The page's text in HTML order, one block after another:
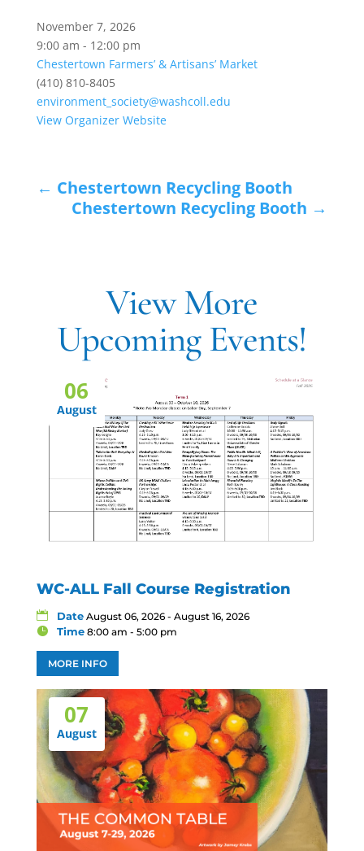
November 7, 2026
9:00 am - 12:00 pm
Chestertown Farmers’ & Artisans’ Market
(410) 810-8405
environment_society@washcoll.edu
View Organizer Website
← Chestertown Recycling Booth
Chestertown Recycling Booth →
View More
Upcoming Events!
06
August
WC-ALL Fall Course Registration
Date August 06, 2026 - August 16, 2026
Time 8:00 am - 5:00 pm
MORE INFO
07
August